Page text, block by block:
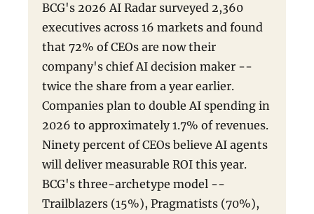
BCG's 2026 AI Radar surveyed 2,360
executives across 16 markets and found
that 72% of CEOs are now their
company's chief AI decision maker --
twice the share from a year earlier.
Companies plan to double AI spending in
2026 to approximately 1.7% of revenues.
Ninety percent of CEOs believe AI agents
will deliver measurable ROI this year.
BCG's three-archetype model --
Trailblazers (15%), Pragmatists (70%),